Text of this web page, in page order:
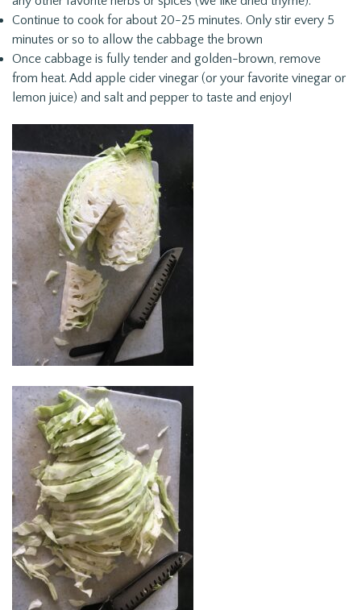
Continue to cook for about 20-25 minutes. Only stir every 5
minutes or so to allow the cabbage the brown
Once cabbage is fully tender and golden-brown, remove
from heat. Add apple cider vinegar (or your favorite vinegar or
lemon juice) and salt and pepper to taste and enjoy!